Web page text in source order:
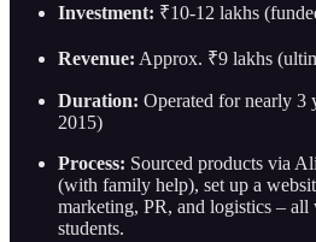
Investment: ₹10-12 lakhs
Revenue: Approx. ₹9 lakhs
Duration: Operated for nearly 3
2015)
Process: Sourced products via
(with family help), set up a
marketing, PR, and logistics –
students.